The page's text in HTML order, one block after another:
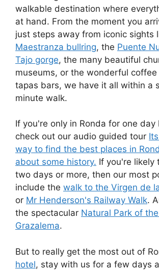
walkable destination where
at hand. From the moment you
just steps away from iconic sights
Maestranza bullring, the Puente
Tajo gorge, the many beautiful
museums, or the wonderful coffee
tapas bars, we have it all within a
minute walk.
If you're only in Ronda for one day
check out our audio guided tour
way to find the best places in
about some history. If you're likely
two days or more, then our most
include the walk to the Virgen de
or Mr Henderson's Railway Walk.
the spectacular Natural Park of
Grazalema.
But to really get the most out of
hotel, stay with us for a few days